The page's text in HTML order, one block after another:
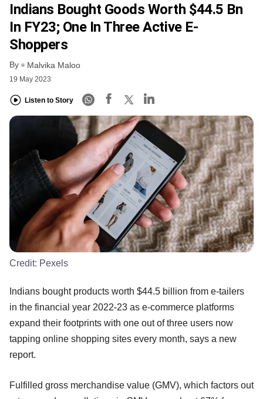
Indians Bought Goods Worth $44.5 Bn
In FY23; One In Three Active E-
Shoppers
By Malvika Maloo
19 May 2023
Listen to Story
Credit: Pexels
Indians bought products worth $44.5 billion from e-tailers
in the financial year 2022-23 as e-commerce platforms
expand their footprints with one out of three users now
tapping online shopping sites every month, says a new
report.
Fulfilled gross merchandise value (GMV), which factors out